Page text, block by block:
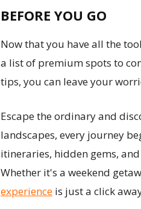
BEFORE YOU GO
Now that you have all the
a list of premium spots to
tips, you can leave your
Escape the ordinary and
landscapes, every journey
itineraries, hidden gems,
Whether it's a weekend
experience is just a click